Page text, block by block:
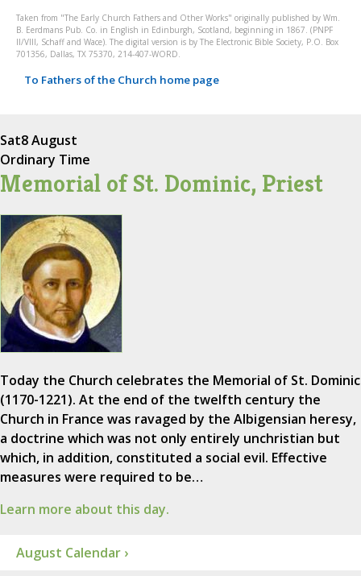
Taken from "The Early Church Fathers and Other Works" originally published by Wm.
B. Eerdmans Pub. Co. in English in Edinburgh, Scotland, beginning in 1867. (PNPF
II/VIII, Schaff and Wace). The digital version is by The Electronic Bible Society, P.O. Box
701356, Dallas, TX 75370, 214-407-WORD.
To Fathers of the Church home page
Sat8 August
Ordinary Time
Memorial of St. Dominic, Priest
Today the Church celebrates the Memorial of St. Dominic
(1170-1221). At the end of the twelfth century the
Church in France was ravaged by the Albigensian heresy,
a doctrine which was not only entirely unchristian but
which, in addition, constituted a social evil. Effective
measures were required to be…
Learn more about this day.
August Calendar ›